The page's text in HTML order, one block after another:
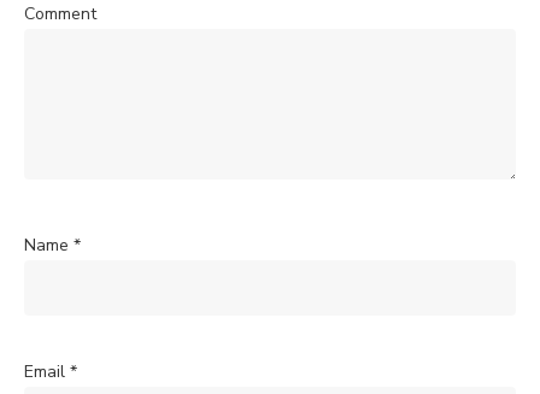
Comment
Name *
Email *